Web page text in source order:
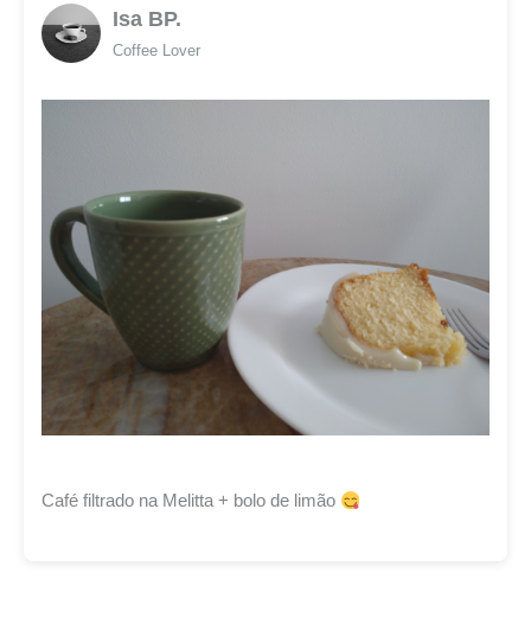
Isa BP.
Coffee Lover
Café filtrado na Melitta + bolo de limão